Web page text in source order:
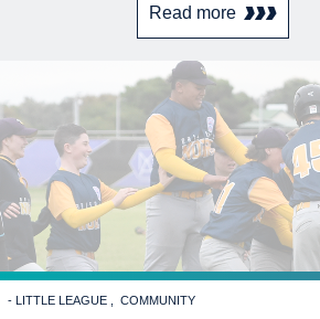
Read more
- LITTLE LEAGUE COMMUNITY